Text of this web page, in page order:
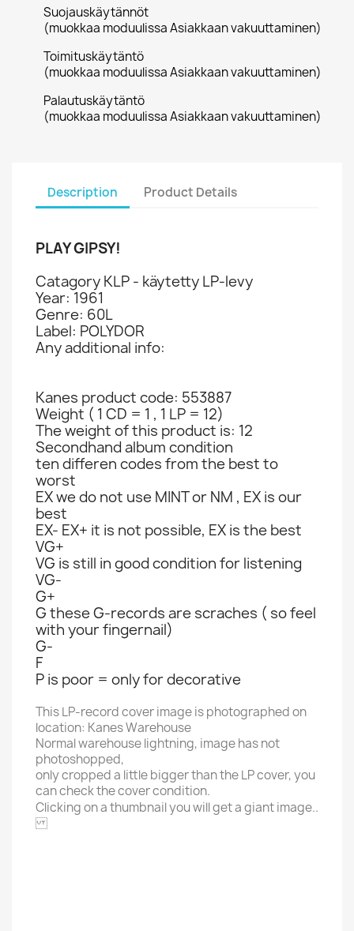
Suojauskäytännöt
(muokkaa moduulissa Asiakkaan vakuuttaminen)
Toimituskäytäntö
(muokkaa moduulissa Asiakkaan vakuuttaminen)
Palautuskäytäntö
(muokkaa moduulissa Asiakkaan vakuuttaminen)
Description Product Details
PLAY GIPSY!
Catagory KLP - käytetty LP-levy
Year: 1961
Genre: 60L
Label: POLYDOR
Any additional info:
Kanes product code: 553887
Weight ( 1 CD = 1 , 1 LP = 12)
The weight of this product is: 12
Secondhand album condition
ten differen codes from the best to
worst
EX we do not use MINT or NM , EX is our
best
EX- EX+ it is not possible, EX is the best
VG+
VG is still in good condition for listening
VG-
G+
G these G-records are scraches ( so feel
with your fingernail)
G-
F
P is poor = only for decorative
This LP-record cover image is photographed on
location: Kanes Warehouse
Normal warehouse lightning, image has not
photoshopped,
only cropped a little bigger than the LP cover, you
can check the cover condition.
Clicking on a thumbnail you will get a giant image..